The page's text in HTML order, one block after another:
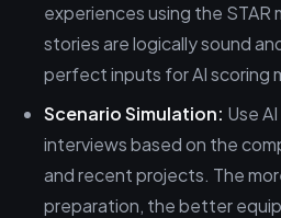
experiences using the STAR
stories are logically sound
perfect inputs for AI scoring
Scenario Simulation: Use
interviews based on the
and recent projects. The
preparation, the better